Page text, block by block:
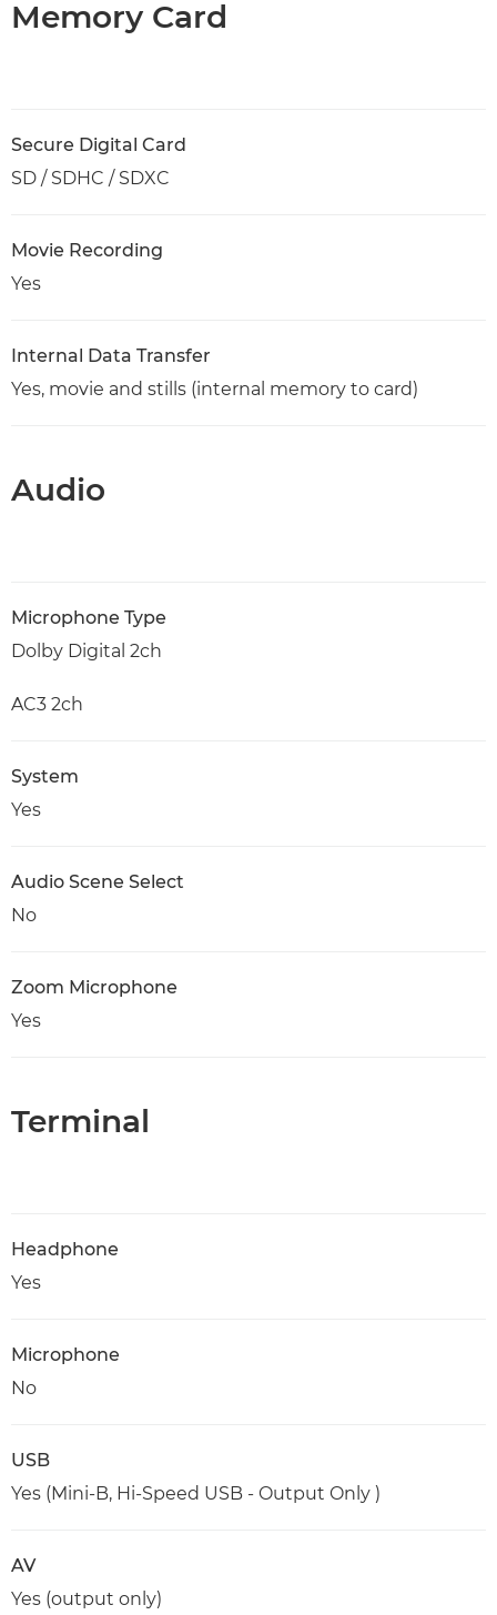
Memory Card
Secure Digital Card
SD / SDHC / SDXC
Movie Recording
Yes
Internal Data Transfer
Yes, movie and stills (internal memory to card)
Audio
Microphone Type
Dolby Digital 2ch
AC3 2ch
System
Yes
Audio Scene Select
No
Zoom Microphone
Yes
Terminal
Headphone
Yes
Microphone
No
USB
Yes (Mini-B, Hi-Speed USB - Output Only )
AV
Yes (output only)